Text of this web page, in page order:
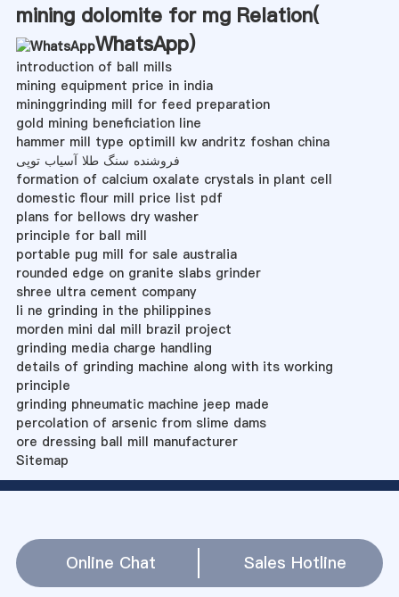
mining dolomite for mg Relation(
WhatsApp)
introduction of ball mills
mining equipment price in india
mininggrinding mill for feed preparation
gold mining beneficiation line
hammer mill type optimill kw andritz foshan china
فروشنده سنگ طلا آسیاب توپی
formation of calcium oxalate crystals in plant cell
domestic flour mill price list pdf
plans for bellows dry washer
principle for ball mill
portable pug mill for sale australia
rounded edge on granite slabs grinder
shree ultra cement company
li ne grinding in the philippines
morden mini dal mill brazil project
grinding media charge handling
details of grinding machine along with its working
principle
grinding phneumatic machine jeep made
percolation of arsenic from slime dams
ore dressing ball mill manufacturer
Sitemap
Online Chat Sales Hotline